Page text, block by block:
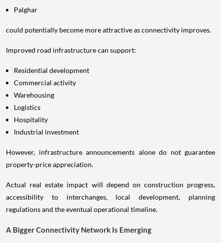
Palghar
could potentially become more attractive as connectivity improves.
Improved road infrastructure can support:
Residential development
Commercial activity
Warehousing
Logistics
Hospitality
Industrial investment
However, infrastructure announcements alone do not guarantee
property-price appreciation.
Actual real estate impact will depend on construction progress,
accessibility to interchanges, local development, planning
regulations and the eventual operational timeline.
A Bigger Connectivity Network Is Emerging